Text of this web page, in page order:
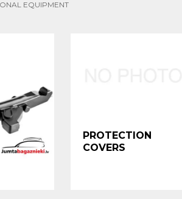
EQUIPMENT
PROTECTION
COVERS